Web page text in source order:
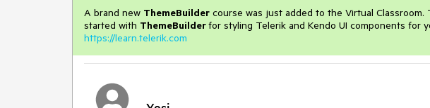
A brand new ThemeBuilder course was just added to the Virtual
started with ThemeBuilderfor styling Telerik and Kendo UI components for
https://learn.telerik.com